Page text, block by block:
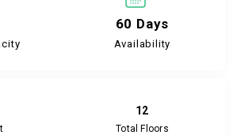
60 Days
Availability
12
Total Floors